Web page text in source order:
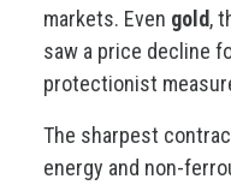
markets. Even gold,
saw a price decline
protectionist
The sharpest
energy and non-